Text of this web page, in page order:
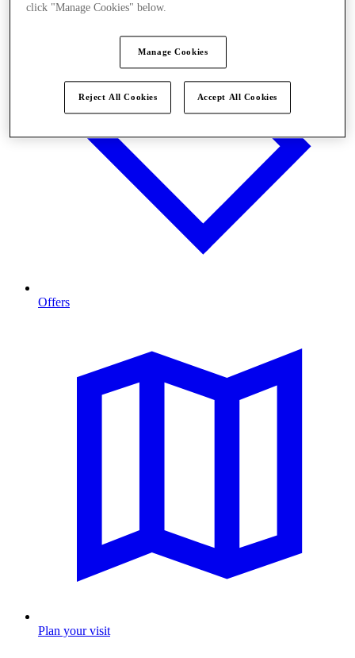
Offers
Plan your visit
click "Manage Cookies" below.
Manage Cookies
Reject All Cookies Accept All Cookies